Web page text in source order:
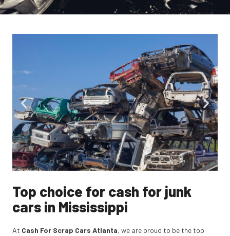
Top choice for cash for junk
cars in Mississippi
At Cash For Scrap Cars Atlanta, we are proud to be the top